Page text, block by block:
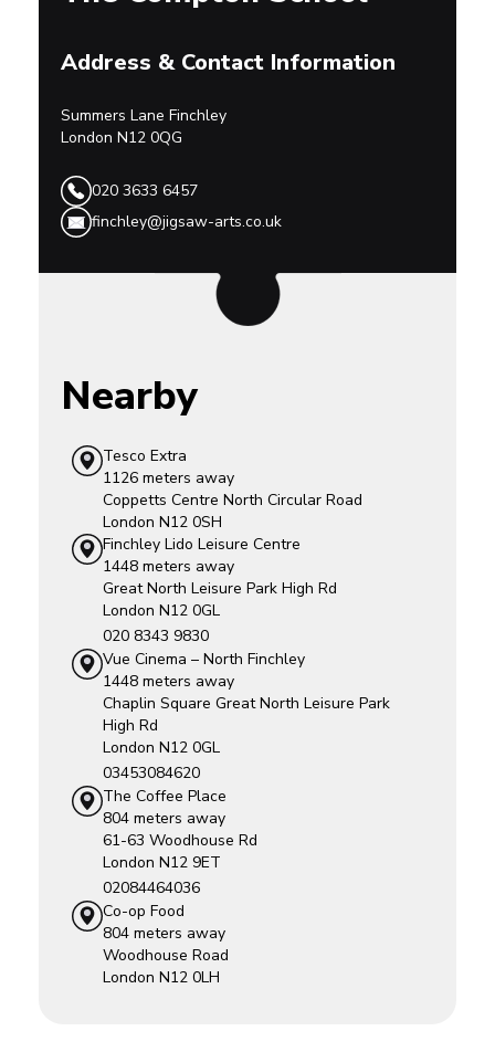
Address & Contact Information
Summers Lane Finchley
London N12 0QG
020 3633 6457
finchley@jigsaw-arts.co.uk
Nearby
Tesco Extra
1126 meters away
Coppetts Centre North Circular Road
London N12 0SH
Finchley Lido Leisure Centre
1448 meters away
Great North Leisure Park High Rd
London N12 0GL
020 8343 9830
Vue Cinema – North Finchley
1448 meters away
Chaplin Square Great North Leisure Park
High Rd
London N12 0GL
03453084620
The Coffee Place
804 meters away
61-63 Woodhouse Rd
London N12 9ET
02084464036
Co-op Food
804 meters away
Woodhouse Road
London N12 0LH